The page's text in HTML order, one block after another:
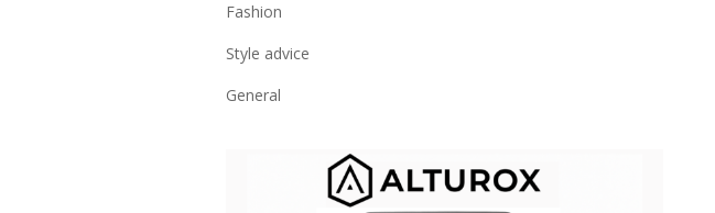
Fashion
Style advice
General